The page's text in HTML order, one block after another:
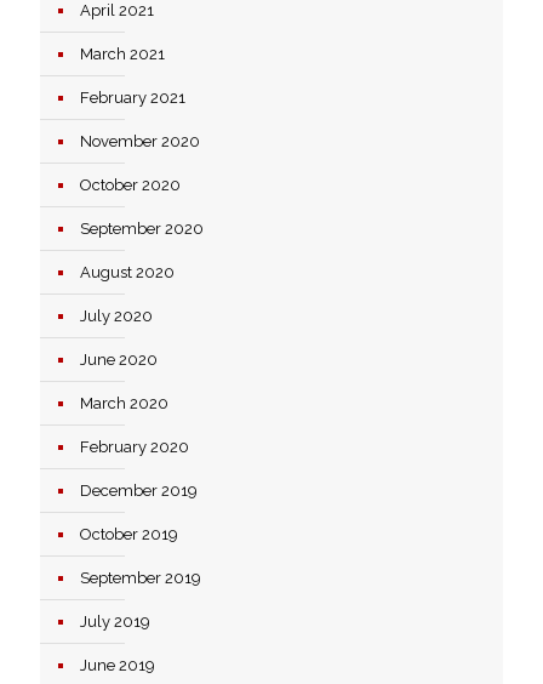
April 2021
March 2021
February 2021
November 2020
October 2020
September 2020
August 2020
July 2020
June 2020
March 2020
February 2020
December 2019
October 2019
September 2019
July 2019
June 2019